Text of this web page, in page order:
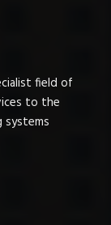
field of
to the